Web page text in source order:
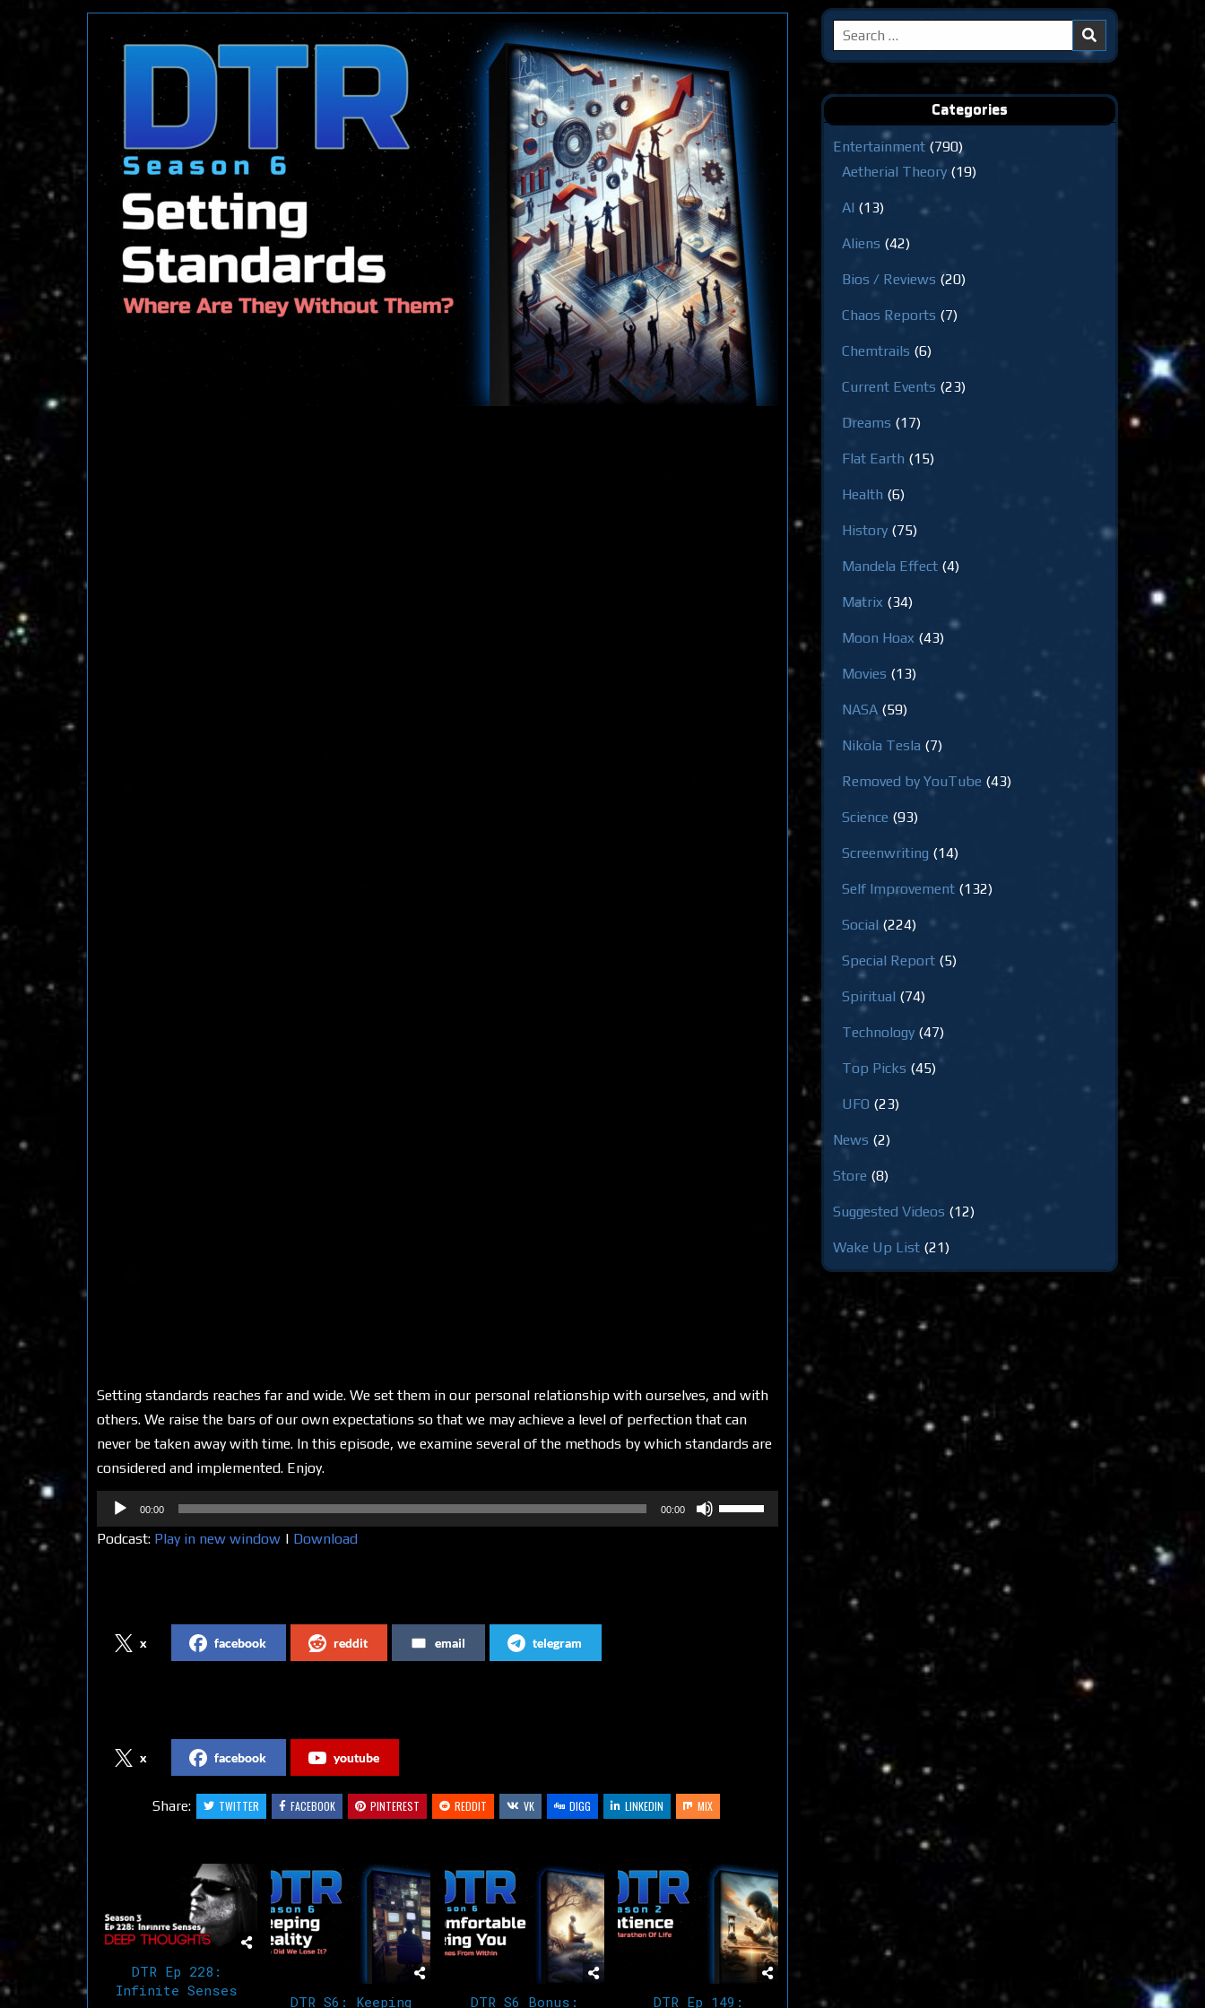
Setting standards reaches far and wide. We set them in our personal relationship with ourselves, and with
others. We raise the bars of our own expectations so that we may achieve a level of perfection that can
never be taken away with time. In this episode, we examine several of the methods by which standards are
considered and implemented. Enjoy.
Audio
Player
00:00 00:00
Use
Up/Down
Podcast: Play in new window | Download
x facebook reddit email telegram
x facebook youtube
Share: TWITTER FACEBOOK PINTEREST REDDIT VK DIGG LINKEDIN MIX
DTR Ep 228:
Infinite Senses
DTR S6: Keeping DTR S6 Bonus: DTR Ep 149:
Search
for:
Categories
Entertainment (790)
Aetherial Theory (19)
AI (13)
Aliens (42)
Bios / Reviews (20)
Chaos Reports (7)
Chemtrails (6)
Current Events (23)
Dreams (17)
Flat Earth (15)
Health (6)
History (75)
Mandela Effect (4)
Matrix (34)
Moon Hoax (43)
Movies (13)
NASA (59)
Nikola Tesla (7)
Removed by YouTube (43)
Science (93)
Screenwriting (14)
Self Improvement (132)
Social (224)
Special Report (5)
Spiritual (74)
Technology (47)
Top Picks (45)
UFO (23)
News (2)
Store (8)
Suggested Videos (12)
Wake Up List (21)